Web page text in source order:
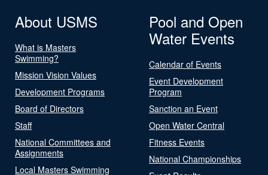
About USMS
What is Masters
Swimming?
Mission Vision Values
Development Programs
Board of Directors
Staff
National Committees and
Assignments
Local Masters Swimming
Pool and Open
Water Events
Calendar of Events
Event Development
Program
Sanction an Event
Open Water Central
Fitness Events
National Championships